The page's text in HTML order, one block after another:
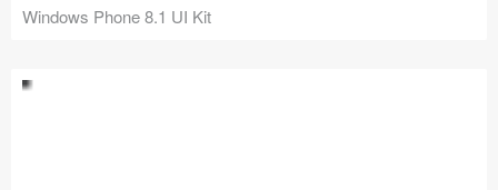
Windows Phone 8.1 UI Kit